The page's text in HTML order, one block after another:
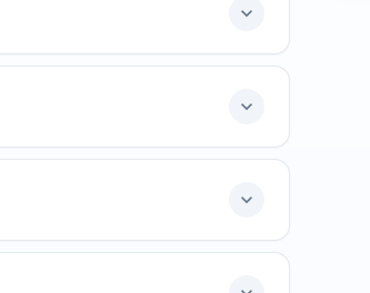
expand_more
expand_more
expand_more